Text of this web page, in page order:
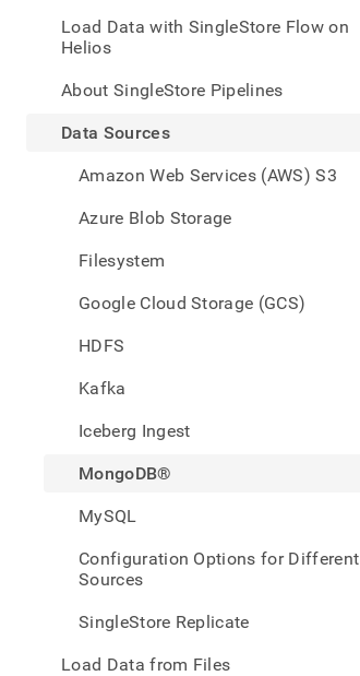
Load Data with SingleStore Flow on
Helios
About SingleStore Pipelines
Data Sources
Amazon Web Services (AWS) S3
Azure Blob Storage
Filesystem
Google Cloud Storage (GCS)
HDFS
Kafka
Iceberg Ingest
MongoDB®
MySQL
Configuration Options for Different
Sources
SingleStore Replicate
Load Data from Files